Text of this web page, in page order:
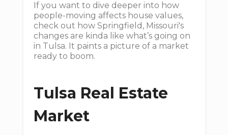
If you want to dive deeper into how
people-moving affects house values,
check out how Springfield, Missouri's
changes are kinda like what’s going on
in Tulsa. It paints a picture of a market
ready to boom.
Tulsa Real Estate
Market